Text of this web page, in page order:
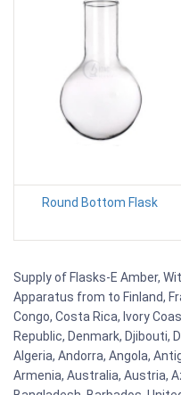
Round Bottom Flask
Supply of Flasks-E Amber,
Apparatus from to Finland,
Congo, Costa Rica, Ivory
Republic, Denmark, Djibouti,
Algeria, Andorra, Angola,
Armenia, Australia, Austria,